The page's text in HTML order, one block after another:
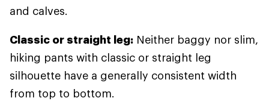
and calves.
Classic or straight leg: Neither baggy nor slim,
hiking pants with classic or straight leg
silhouette have a generally consistent width
from top to bottom.